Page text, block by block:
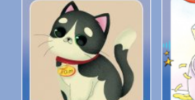
Decodable Explorers: Tam on
the Mat